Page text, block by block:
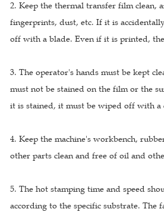
2. Keep the thermal transfer film clean,
fingerprints, dust, etc. If it is
off with a blade. Even if it is printed,
3. The operator's hands must be kept
must not be stained on the film or the
it is stained, it must be wiped off with a
4. Keep the machine's workbench,
other parts clean and free of oil and
5. The hot stamping time and speed
according to the specific substrate. The